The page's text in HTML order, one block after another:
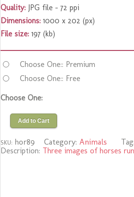
Quality: JPG file – 72 ppi
Dimensions: 1000 x 202 (px)
File size: 197 (kb)
Choose One:: Premium
Choose One:: Free
Choose One:
Add to Cart
SKU: hor89 Category: Animals Tag:
Description: Three images of horses